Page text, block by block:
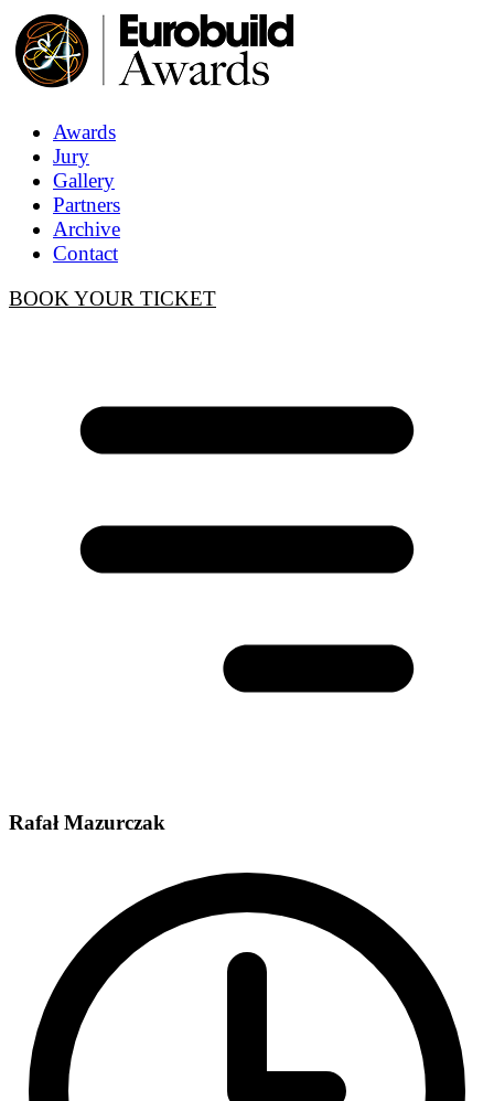
Awards
Jury
Gallery
Partners
Archive
Contact
BOOK YOUR TICKET
Rafał Mazurczak